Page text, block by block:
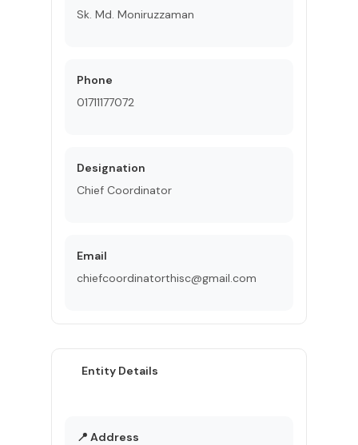
Sk. Md. Moniruzzaman
Phone
01711177072
Designation
Chief Coordinator
Email
chiefcoordinatorthisc@gmail.com
Entity Details
📍 Address